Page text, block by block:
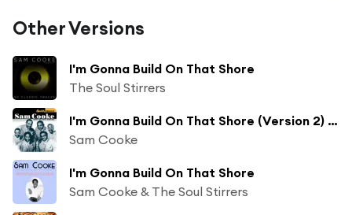
Other Versions
I'm Gonna Build On That Shore
The Soul Stirrers
I'm Gonna Build On That Shore (Version 2) [feat. The Soul Stirrers]
Sam Cooke
I'm Gonna Build On That Shore
Sam Cooke & The Soul Stirrers